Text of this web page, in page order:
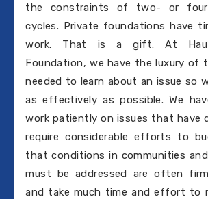
the constraints of two- or four-
cycles. Private foundations have
work. That is a gift. At
Foundation, we have the luxury of
needed to learn about an issue so
as effectively as possible. We
work patiently on issues that have
require considerable efforts to
that conditions in communities
must be addressed are often
and take much time and effort to